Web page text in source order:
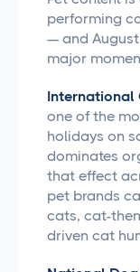
performing
— and
major
International
one of the
holidays on
dominates
that effect
pet brands
cats, cat-
driven cat